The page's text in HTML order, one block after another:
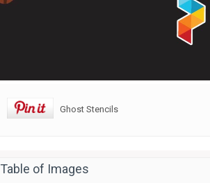
Ghost Stencils
Table of Images